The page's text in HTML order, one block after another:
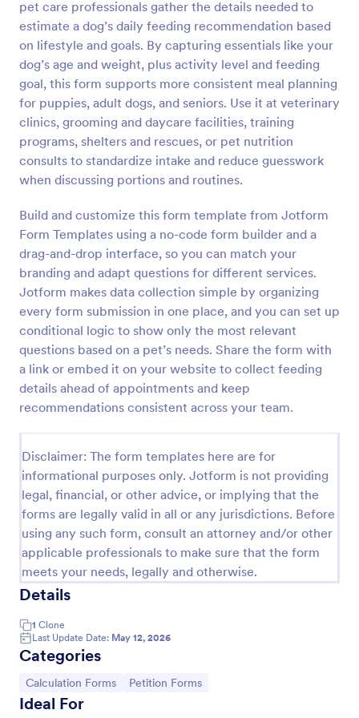
pet care professionals gather the details needed to
estimate a dog’s daily feeding recommendation based
on lifestyle and goals. By capturing essentials like your
dog’s age and weight, plus activity level and feeding
goal, this form supports more consistent meal planning
for puppies, adult dogs, and seniors. Use it at veterinary
clinics, grooming and daycare facilities, training
programs, shelters and rescues, or pet nutrition
consults to standardize intake and reduce guesswork
when discussing portions and routines.
Build and customize this form template from Jotform
Form Templates using a no-code form builder and a
drag-and-drop interface, so you can match your
branding and adapt questions for different services.
Jotform makes data collection simple by organizing
every form submission in one place, and you can set up
conditional logic to show only the most relevant
questions based on a pet’s needs. Share the form with
a link or embed it on your website to collect feeding
details ahead of appointments and keep
recommendations consistent across your team.
Disclaimer: The form templates here are for
informational purposes only. Jotform is not providing
legal, financial, or other advice, or implying that the
forms are legally valid in all or any jurisdictions. Before
using any such form, consult an attorney and/or other
applicable professionals to make sure that the form
meets your needs, legally and otherwise.
Details
1 Clone
Last Update Date: May 12, 2026
Categories
Go to Category:
Calculation Forms Go to Category:
Petition Forms
Ideal For
Preview
Serial Number Generator
A Serial Number Generator is a form template
security codes, and unique IDs
Go to Category:
Calculation Forms
Use Template
Preview